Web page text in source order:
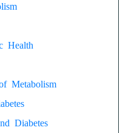
Health
Metabolism
Diabetes